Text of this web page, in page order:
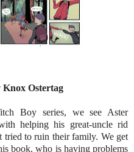
Ostertag
Boy series, we see Aster
helping his great-uncle rid
tried to ruin their family. We get
book, who is having problems